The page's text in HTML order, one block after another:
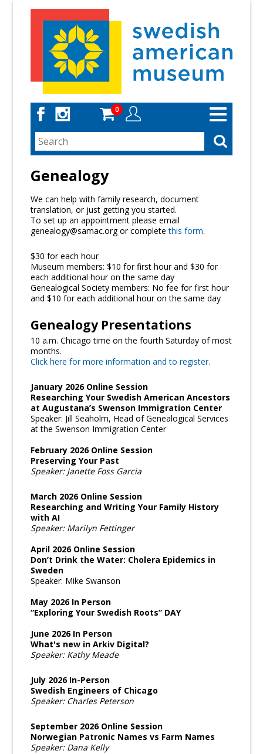
Toggle
navigation
0
Genealogy
We can help with family research, document
translation, or just getting you started.
To set up an appointment please email
genealogy@samac.org or completethis form.
$30 for each hour
Museum members: $10 for first hour and $30 for
each additional hour on the same day
Genealogical Society members: No fee for first hour
and $10 for each additional hour on the same day
Genealogy Presentations
10 a.m. Chicago time on the fourth Saturday of most
months.
Click here for more information and to register.
January 2026 Online Session
Researching Your Swedish American Ancestors
at Augustana’s Swenson Immigration Center
Speaker: Jill Seaholm, Head of Genealogical Services
at the Swenson Immigration Center
February 2026 Online Session
Preserving Your Past
Speaker: Janette Foss Garcia
March 2026 Online Session
Researching and Writing Your Family History
with AI
Speaker: Marilyn Fettinger
April 2026 Online Session
Don’t Drink the Water: Cholera Epidemics in
Sweden
Speaker: Mike Swanson
May 2026 In Person
“Exploring Your Swedish Roots” DAY
June 2026 In Person
What's new in Arkiv Digital?
Speaker: Kathy Meade
July 2026 In-Person
Swedish Engineers of Chicago
Speaker: Charles Peterson
September 2026 Online Session
Norwegian Patronic Names vs Farm Names
Speaker: Dana Kelly